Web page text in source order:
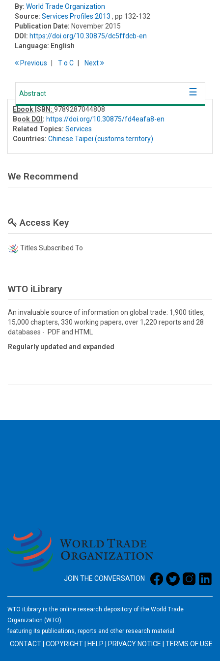
By: World Trade Organization
Source: Services Profiles 2013 , pp 132-132
Publication Date: November 2015
DOI: https://doi.org/10.30875/dc5ffdcb-en
Language: English
Previous To C Next
Abstract
Ebook ISBN: 9789287044808
Book DOI : https://doi.org/10.30875/fd4eafa8-en
Related Topics: Services
Countries: Chinese Taipei (customs territory)
We Recommend
Access Key
Titles Subscribed To
WTO iLibrary
An invaluable source of information on global trade: 1,900 titles,
15,000 chapters, 330 working papers, over 1,220 reports and 28
databases - PDF and HTML
Regularly updated and expanded
JOIN THE CONVERSATION
WTO iLibrary is the online research depository of the World Trade
Organization (WTO)
featuring its publications, reports and other research material.
CONTACT COPYRIGHT HELP PRIVACY NOTICE TERMS OF USE